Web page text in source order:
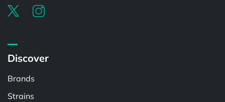
Discover
Brands
Strains